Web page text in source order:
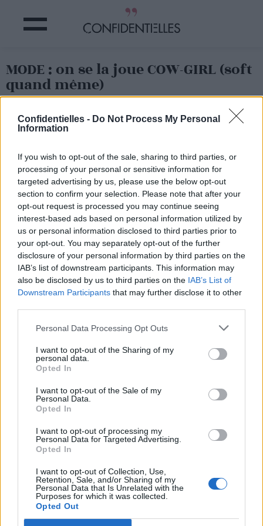
Confidentielles - Do Not Process My Personal
Information
If you wish to opt-out of the sale, sharing to third parties, or
processing of your personal or sensitive information for
targeted advertising by us, please use the below opt-out
section to confirm your selection. Please note that after your
opt-out request is processed you may continue seeing
interest-based ads based on personal information utilized by
us or personal information disclosed to third parties prior to
your opt-out. You may separately opt-out of the further
disclosure of your personal information by third parties on the
IAB’s list of downstream participants. This information may
also be disclosed by us to third parties on the IAB’s List of
Downstream Participants that may further disclose it to other
Personal Data Processing Opt Outs
I want to opt-out of the Sharing of my
personal data.
Opted In
I want to opt-out of the Sale of my
Personal Data.
Opted In
I want to opt-out of processing my
Personal Data for Targeted Advertising.
Opted In
I want to opt-out of Collection, Use,
Retention, Sale, and/or Sharing of my
Personal Data that Is Unrelated with the
Purposes for which it was collected.
Opted Out
MODE : on se la joue COW-GIRL (soft
quand même)
Partager sur Facebook
4. La robe longue bohème
Crédit photos / Pinterest1 2 3 4
Partager sur Facebook